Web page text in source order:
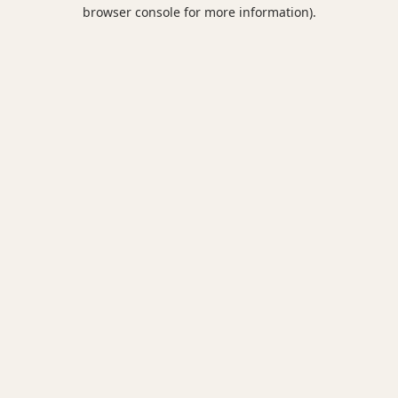
browser console for more information).